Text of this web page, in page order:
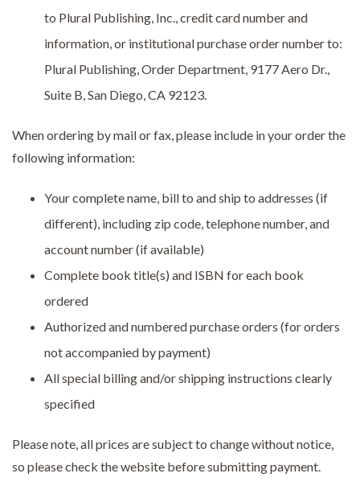
to Plural Publishing, Inc., credit card number and
information, or institutional purchase order number to:
Plural Publishing, Order Department, 9177 Aero Dr.,
Suite B, San Diego, CA 92123.
When ordering by mail or fax, please include in your order the
following information:
Your complete name, bill to and ship to addresses (if
different), including zip code, telephone number, and
account number (if available)
Complete book title(s) and ISBN for each book
ordered
Authorized and numbered purchase orders (for orders
not accompanied by payment)
All special billing and/or shipping instructions clearly
specified
Please note, all prices are subject to change without notice,
so please check the website before submitting payment.